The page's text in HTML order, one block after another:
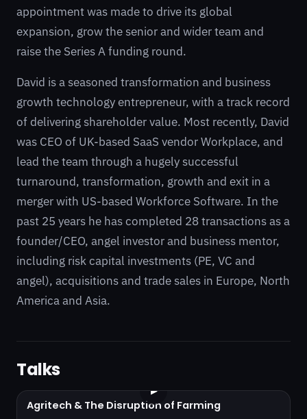
appointment was made to drive its global
expansion, grow the senior and wider team and
raise the Series A funding round.
David is a seasoned transformation and business
growth technology entrepreneur, with a track record
of delivering shareholder value. Most recently, David
was CEO of UK-based SaaS vendor Workplace, and
lead the team through a hugely successful
turnaround, transformation, growth and exit in a
merger with US-based Workforce Software. In the
past 25 years he has completed 28 transactions as a
founder/CEO, angel investor and business mentor,
including risk capital investments (PE, VC and
angel), acquisitions and trade sales in Europe, North
America and Asia.
Talks
▶
Agritech & The Disruption of Farming